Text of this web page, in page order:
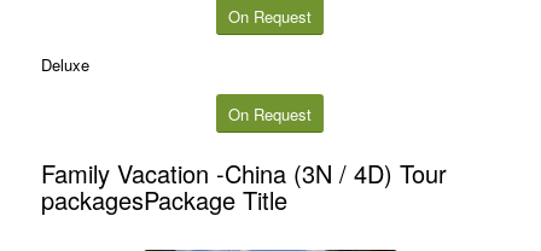
On Request
Deluxe
On Request
Family Vacation -China (3N / 4D) Tour
packagesPackage Title